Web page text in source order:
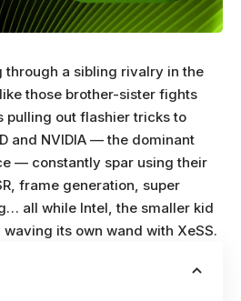
through a sibling rivalry in the
those brother-sister fights
pulling out flashier tricks to
and NVIDIA — the dominant
— constantly spar using their
frame generation, super
all while Intel, the smaller kid
its own wand with XeSS.